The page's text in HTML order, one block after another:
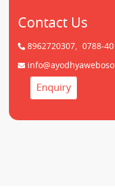
Contact Us
8962720307, 0788-
Enquiry